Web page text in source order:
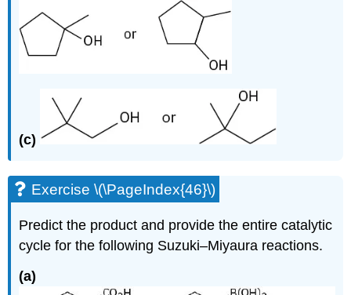
(c)
Exercise \(\PageIndex{46}\)
Predict the product and provide the entire catalytic
cycle for the following Suzuki–Miyaura reactions.
(a)